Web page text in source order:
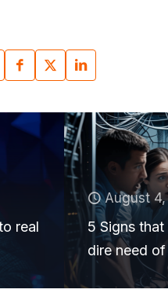
real
August
5 Signs
dire need